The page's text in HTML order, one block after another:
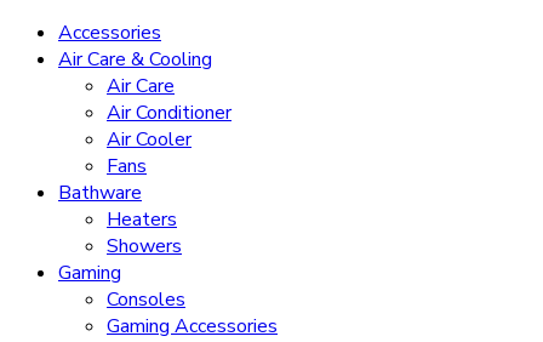
Accessories
Air Care & Cooling
Air Care
Air Conditioner
Air Cooler
Fans
Bathware
Heaters
Showers
Gaming
Consoles
Gaming Accessories